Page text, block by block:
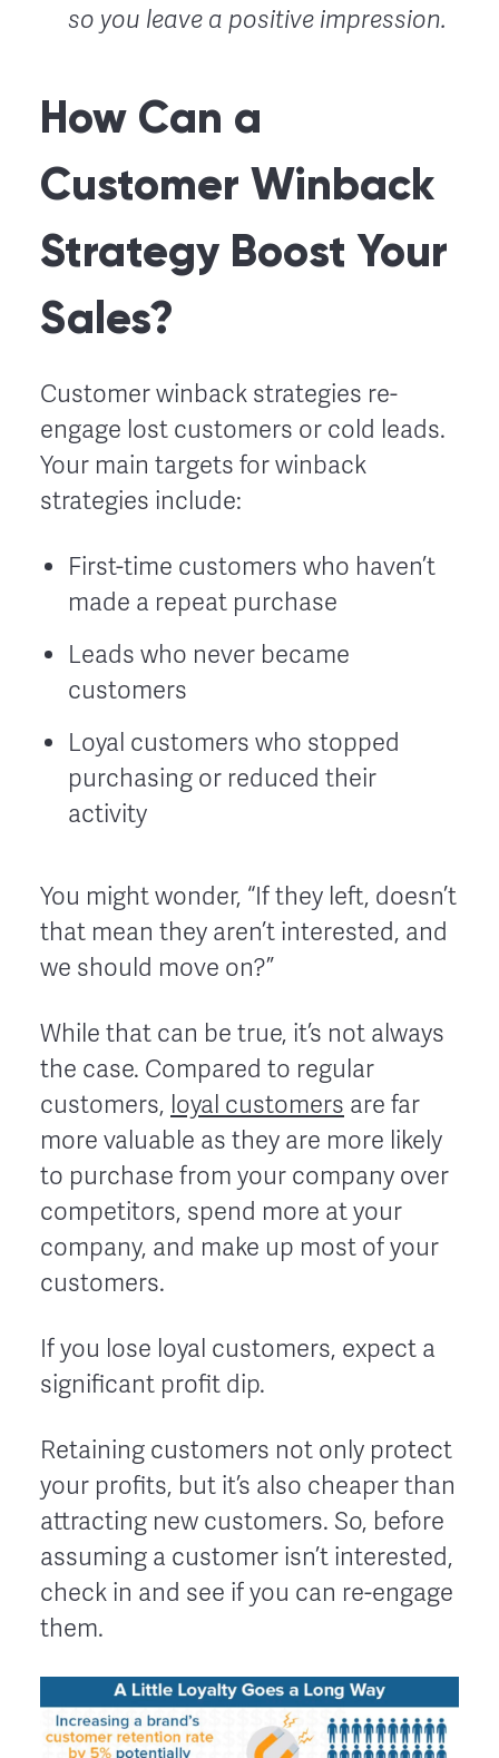
so you leave a positive impression.
How Can a
Customer Winback
Strategy Boost Your
Sales?
Customer winback strategies re-
engage lost customers or cold leads.
Your main targets for winback
strategies include:
First-time customers who haven’t
made a repeat purchase
Leads who never became
customers
Loyal customers who stopped
purchasing or reduced their
activity
You might wonder, “If they left, doesn’t
that mean they aren’t interested, and
we should move on?”
While that can be true, it’s not always
the case. Compared to regular
customers, loyal customers are far
more valuable as they are more likely
to purchase from your company over
competitors, spend more at your
company, and make up most of your
customers.
If you lose loyal customers, expect a
significant profit dip.
Retaining customers not only protect
your profits, but it’s also cheaper than
attracting new customers. So, before
assuming a customer isn’t interested,
check in and see if you can re-engage
them.